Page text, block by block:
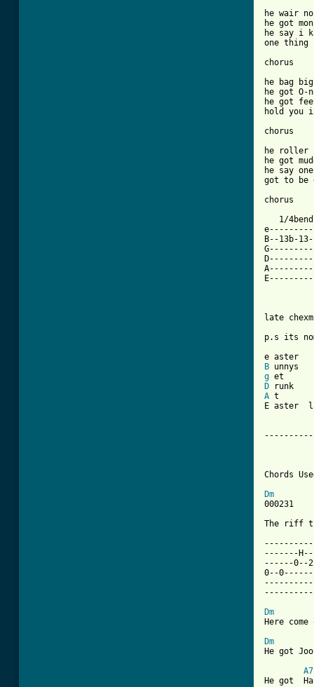
he wair
he got
he say i
one
chorus
he bag
he got O-
he got
hold you
chorus
he roller
he got
he say
got to be
chorus
1/
B--13b-
late
p.s its
B
g
D
A t
E aster
Chords
Dm
000231       	002223		320001
The riff
-------
------0--
0--
Dm
Here
Dm
He got
A7
He got